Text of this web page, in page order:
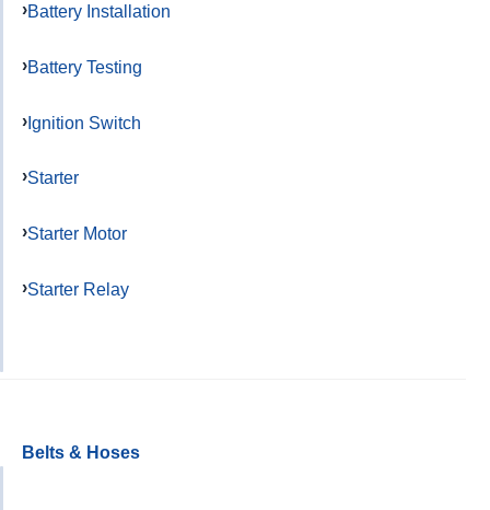
Battery Installation
Battery Testing
Ignition Switch
Starter
Starter Motor
Starter Relay
Belts & Hoses